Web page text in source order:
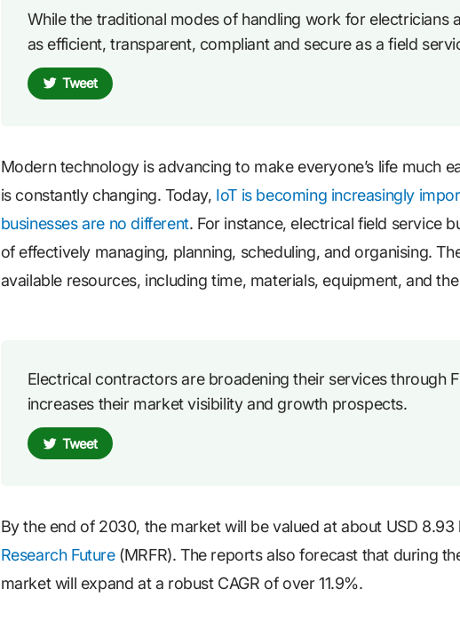
While the traditional modes of handling work for electricians
as efficient, transparent, compliant and secure as a field
Tweet
Modern technology is advancing to make everyone’s life much
is constantly changing. Today, IoT is becoming increasingly
businesses are no different. For instance, electrical field service
of effectively managing, planning, scheduling, and organising.
available resources, including time, materials, equipment, and
Electrical contractors are broadening their services through
increases their market visibility and growth prospects.
Tweet
By the end of 2030, the market will be valued at about USD
Research Future(MRFR). The reports also forecast that during
market will expand at a robust CAGR of over 11.9%.